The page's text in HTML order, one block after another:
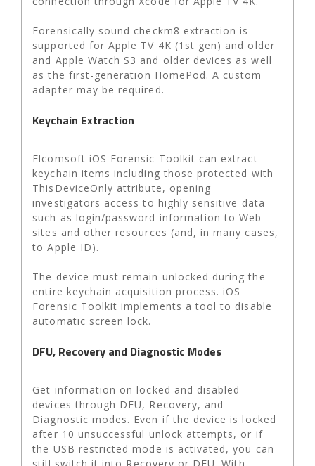
Forensically sound checkm8 extraction is
supported for Apple TV 4K (1st gen) and older
and Apple Watch S3 and older devices as well
as the first-generation HomePod. A custom
adapter may be required.
Keychain Extraction
Elcomsoft iOS Forensic Toolkit can extract
keychain items including those protected with
ThisDeviceOnly attribute, opening
investigators access to highly sensitive data
such as login/password information to Web
sites and other resources (and, in many cases,
to Apple ID).
The device must remain unlocked during the
entire keychain acquisition process. iOS
Forensic Toolkit implements a tool to disable
automatic screen lock.
DFU, Recovery and Diagnostic Modes
Get information on locked and disabled
devices through DFU, Recovery, and
Diagnostic modes. Even if the device is locked
after 10 unsuccessful unlock attempts, or if
the USB restricted mode is activated, you can